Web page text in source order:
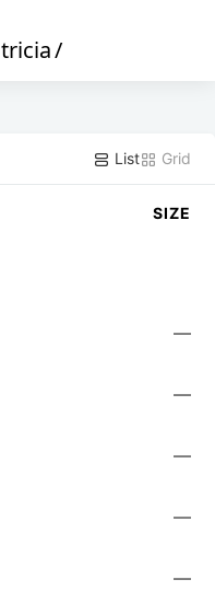
tricia/
List Grid
SIZE
—
—
—
—
—